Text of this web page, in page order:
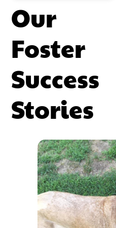
Our
Foster
Success
Stories